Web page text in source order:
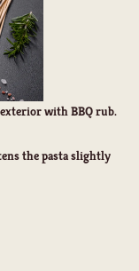
with BBQ rub.
the pasta slightly